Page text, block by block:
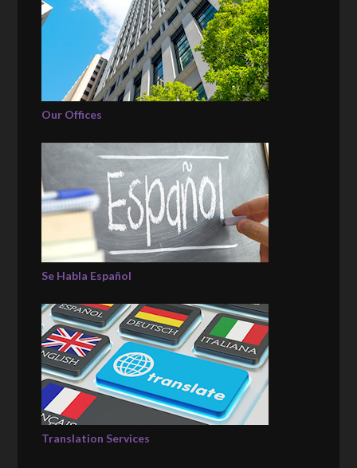
Our Offices
Se Habla Español
Translation Services